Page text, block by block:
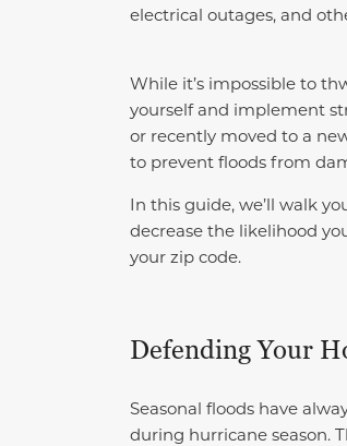
electrical outages, and
While it’s impossible to
yourself and implement
or recently moved to a
to prevent floods from
In this guide, we’ll walk
decrease the likelihood
your zip code.
Defending Your
Seasonal floods have
during hurricane season.